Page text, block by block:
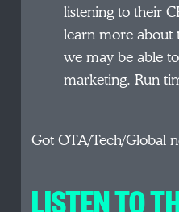
listening to their
learn more about
we may be able
marketing. Run
Got OTA/Tech/Global
LISTEN TO